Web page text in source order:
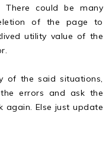
could be many
of the page to
utility value of the
of the said situations,
errors and ask the
again. Else just update